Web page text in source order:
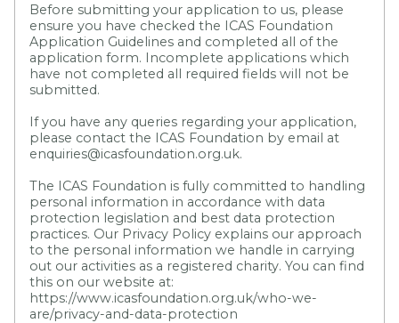
Before submitting your application to us, please
ensure you have checked the ICAS Foundation
Application Guidelines and completed all of the
application form. Incomplete applications which
have not completed all required fields will not be
submitted.
If you have any queries regarding your application,
please contact the ICAS Foundation by email at
enquiries@icasfoundation.org.uk.
The ICAS Foundation is fully committed to handling
personal information in accordance with data
protection legislation and best data protection
practices. Our Privacy Policy explains our approach
to the personal information we handle in carrying
out our activities as a registered charity. You can find
this on our website at:
https://www.icasfoundation.org.uk/who-we-
are/privacy-and-data-protection